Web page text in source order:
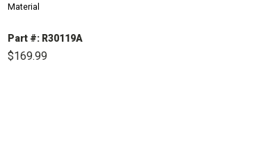
Material
Part #: R30119A
$169.99